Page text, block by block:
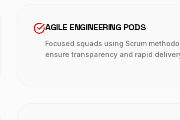
AGILE ENGINEERING PODS
Focused squads using Scrum
ensure transparency and rapid